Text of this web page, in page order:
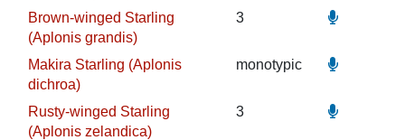
Brown-winged Starling
(Aplonis grandis)
3
Makira Starling (Aplonis
dichroa)
monotypic
Rusty-winged Starling
(Aplonis zelandica)
3